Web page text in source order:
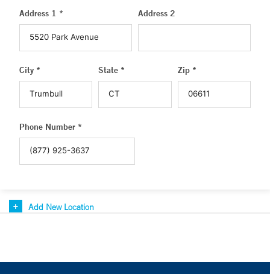
Address 1 * Address 2
City * State * Zip *
Phone Number *
Add New Location